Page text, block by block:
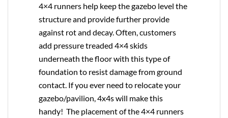
4×4 runners help keep the gazebo level the
structure and provide further provide
against rot and decay. Often, customers
add pressure treaded 4×4 skids
underneath the floor with this type of
foundation to resist damage from ground
contact. If you ever need to relocate your
gazebo/pavilion, 4x4s will make this
handy! The placement of the 4×4 runners